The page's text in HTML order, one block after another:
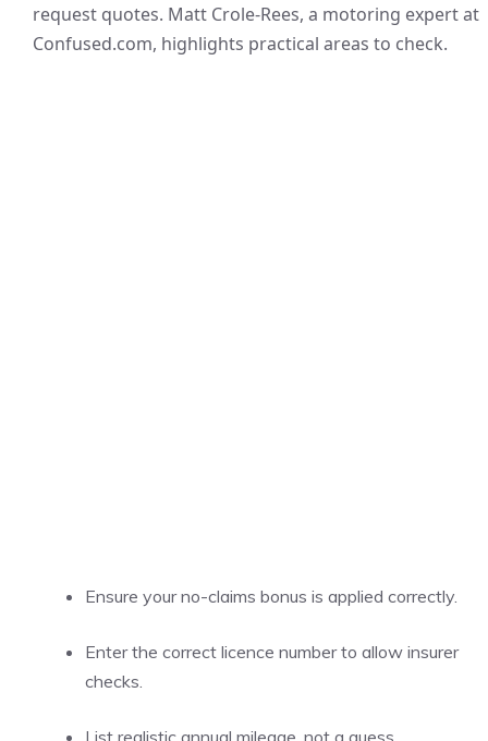
request quotes. Matt Crole-Rees, a motoring expert at
Confused.com, highlights practical areas to check.
Ensure your no-claims bonus is applied correctly.
Enter the correct licence number to allow insurer
checks.
List realistic annual mileage, not a guess.